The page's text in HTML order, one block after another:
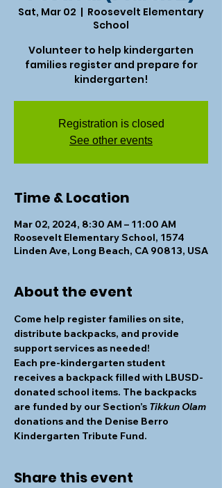
Sat, Mar 02
  |
Roosevelt Elementary
School
Volunteer to help kindergarten
families register and prepare for
kindergarten!
Registration is closed
See other events
Time & Location
Mar 02, 2024, 8:30 AM – 11:00 AM
Roosevelt Elementary School, 1574
Linden Ave, Long Beach, CA 90813, USA
About the event
Come help register families on site,
distribute backpacks, and provide
support services as needed!
Each pre-kindergarten student
receives a backpack filled with LBUSD-
donated school items. The backpacks
are funded by our Section’s Tikkun Olam
donations and the Denise Berro
Kindergarten Tribute Fund.
Share this event